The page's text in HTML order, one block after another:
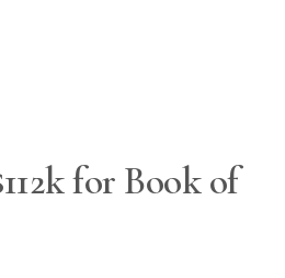
for Book of